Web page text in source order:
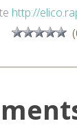
http://